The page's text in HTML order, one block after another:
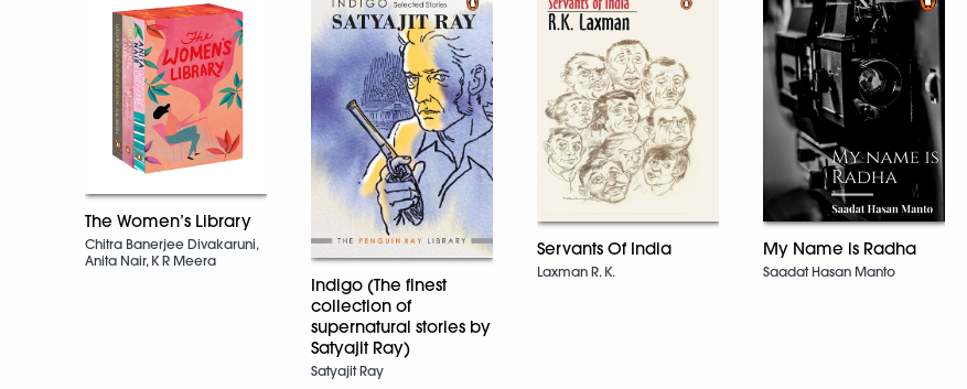
The Women’s Library
Chitra Banerjee Divakaruni,
Anita Nair, K R Meera
Indigo (The finest
collection of
supernatural stories by
Satyajit Ray)
Satyajit Ray
Servants Of India
Laxman R. K.
My Name is Radha
Saadat Hasan Manto